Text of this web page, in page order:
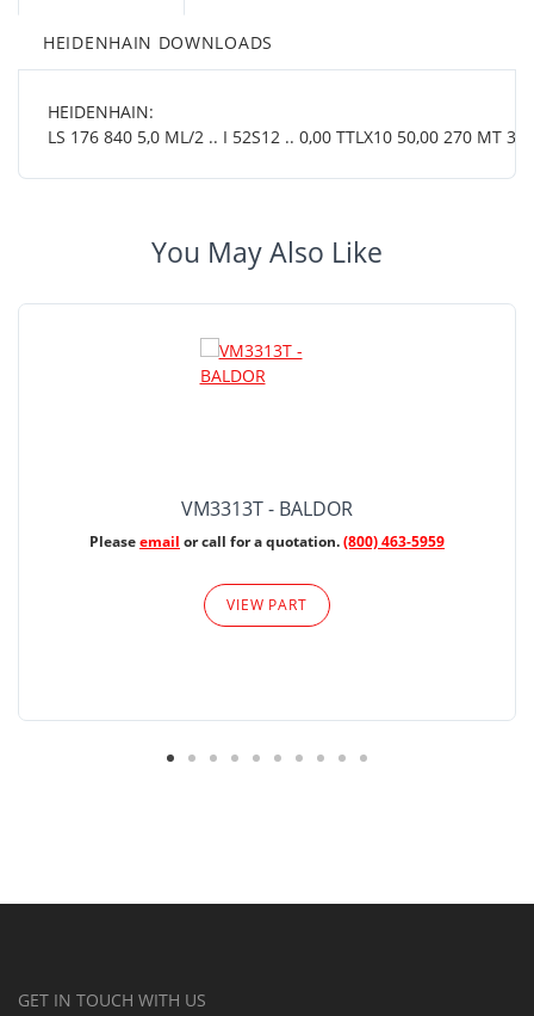
HEIDENHAIN DOWNLOADS
HEIDENHAIN:
LS 176 840 5,0 ML/2 .. I 52S12 .. 0,00 TTLX10 50,00 270 MT 38
You May Also Like
VM3313T - BALDOR
Pleaseemail or call for a quotation.(800) 463-5959
VIEW PART
GET IN TOUCH WITH US